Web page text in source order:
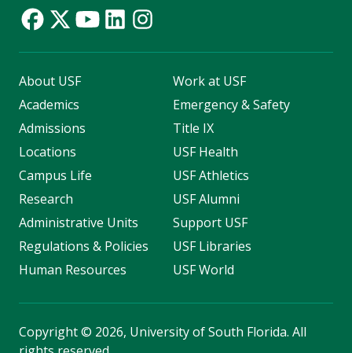
About USF
Academics
Admissions
Locations
Campus Life
Research
Administrative Units
Regulations & Policies
Human Resources
Work at USF
Emergency & Safety
Title IX
USF Health
USF Athletics
USF Alumni
Support USF
USF Libraries
USF World
Copyright© 2026, University of South Florida. All